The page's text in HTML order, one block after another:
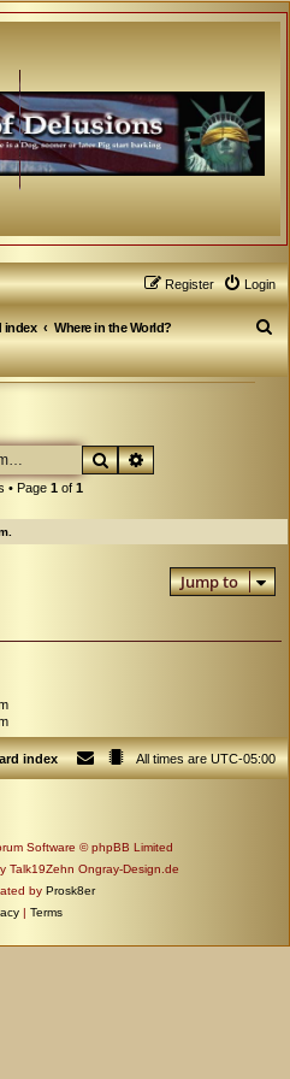
Login
Register
index
Where in the World?
S
e
SearchAdvanced search
• Page 1of 1
Jump to
index All times areUTC-05:00
Software © phpBB Limited
Talk19Zehn Ongray-Design.de
by Prosk8er
| Terms